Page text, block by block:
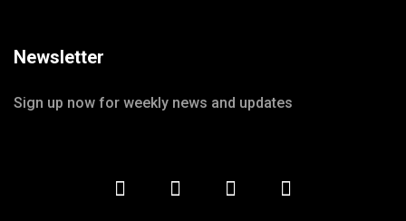
Newsletter
Sign up now for weekly news and updates